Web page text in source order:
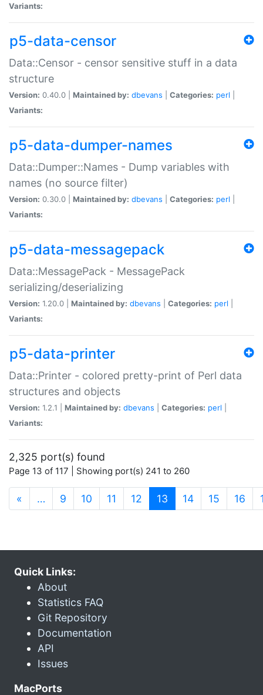
Variants:
p5-data-censor
Data::Censor - censor sensitive stuff in a data
structure
Version: 0.40.0 | Maintained by: dbevans Categories: perl
Variants:
p5-data-dumper-names
Data::Dumper::Names - Dump variables with
names (no source filter)
Version: 0.30.0 | Maintained by: dbevans Categories: perl
Variants:
p5-data-messagepack
Data::MessagePack - MessagePack
serializing/deserializing
Version: 1.20.0 | Maintained by: dbevans Categories: perl
Variants:
p5-data-printer
Data::Printer - colored pretty-print of Perl data
structures and objects
Version: 1.2.1 | Maintained by: dbevans Categories: perl
Variants:
2,325 port(s) found
Page 13 of 117 | Showing port(s) 241 to 260
« … 9 10 11 12 13 (current)
14 15 16
Quick Links:
About
Statistics FAQ
Git Repository
Documentation
API
Issues
MacPorts